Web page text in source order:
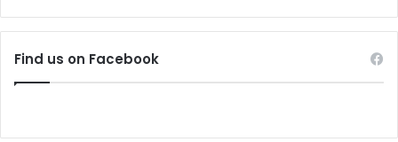
Find us on Facebook